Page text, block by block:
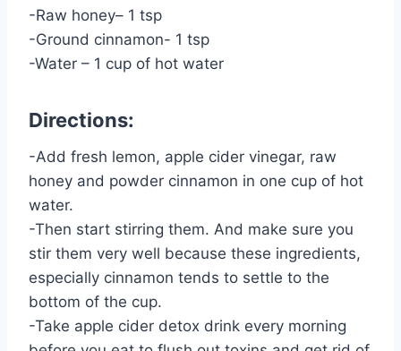
-Raw honey– 1 tsp
-Ground cinnamon- 1 tsp
-Water – 1 cup of hot water
Directions:
-Add fresh lemon, apple cider vinegar, raw
honey and powder cinnamon in one cup of hot
water.
-Then start stirring them. And make sure you
stir them very well because these ingredients,
especially cinnamon tends to settle to the
bottom of the cup.
-Take apple cider detox drink every morning